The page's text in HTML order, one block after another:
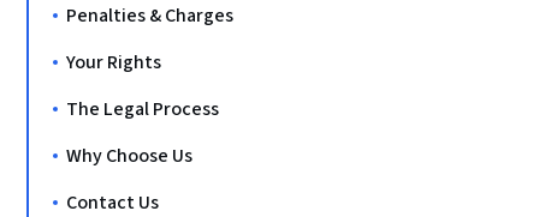
Penalties & Charges
Your Rights
The Legal Process
Why Choose Us
Contact Us